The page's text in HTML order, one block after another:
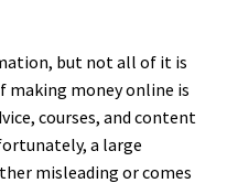
but not all of it is
making money online is
courses, and content
a large
misleading or comes